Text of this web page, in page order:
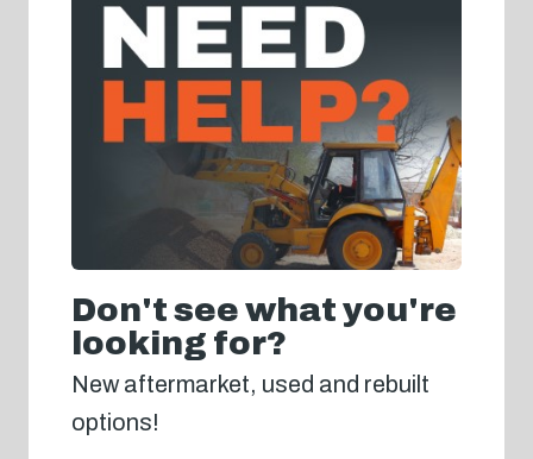
Don't see what you're
looking for?
New aftermarket, used and rebuilt
options!